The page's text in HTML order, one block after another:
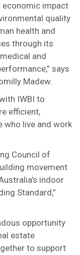
economic impact
quality
health and
through its
and
says
Madew.
IWBI to
efficient,
who live and work
Council of
movement
indoor
Standard,”
opportunity
estate
to support